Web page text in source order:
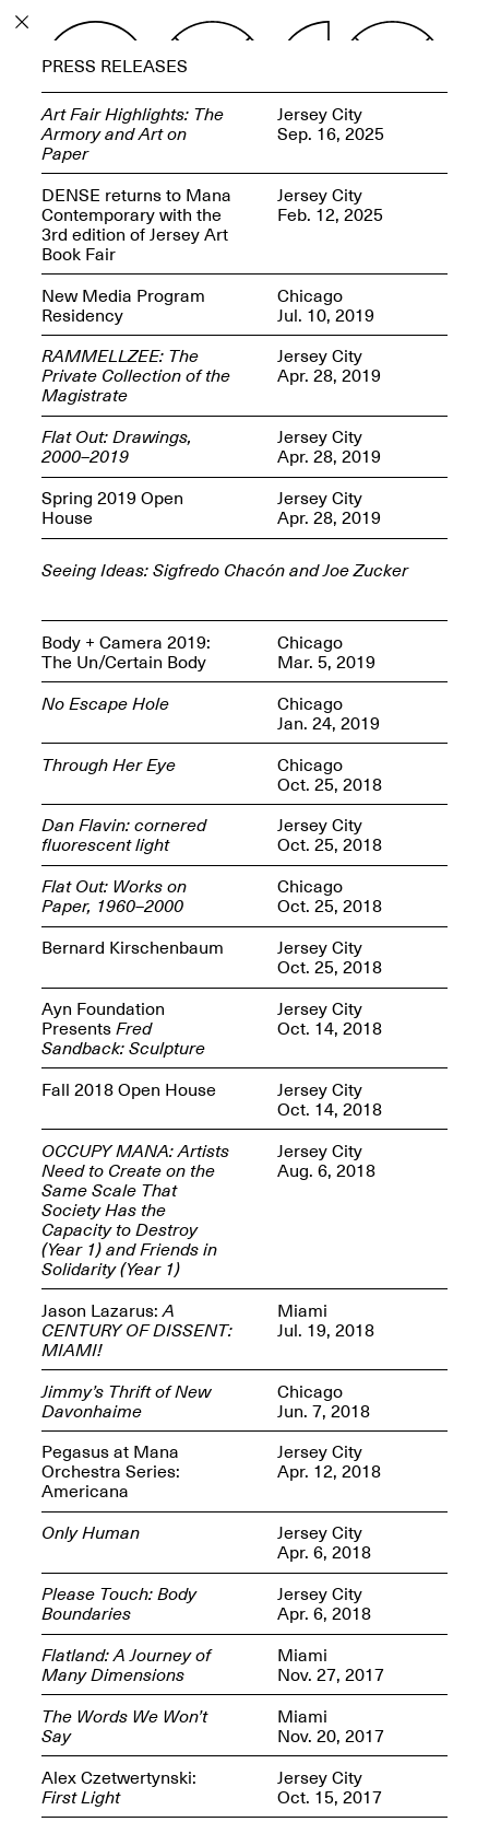
PROGRAM
OPEN BOOK(S):
Observations Rabbit Hole –
Workshop
Jun. 26, 2026, 12–5PM
Reflections: Portraits That
Define Community
May 20, 2026, 6–9PM
Spring Open Studios
May 17, 2026, 12–6PM
Jersey Art Book Fair
May 1–3, 2026
Open Book(s): Observations
Apr. 18, 2026, 5–7PM
ECHOES, HRÖNIRS –
Jusfis.
May 17–Aug. 28,
2026
OPEN BOOK(S):
Observations
Apr. 3–Sep. 1, 2026
Pierogi: Flat Files
Apr. 3–Sep. 1, 2026
OPEN CALL:
Reflections: Portraits
That Define
Community
May 20, 2026, 5–
May 17–Jun. 26, 2026
Spring Open Studios
Chicago 2026
Apr. 11, 2026, 12–
5PM
PRESS RELEASES
Art Fair Highlights: The
Armory and Art on
Paper
Jersey City
Sep. 16, 2025
DENSE returns to Mana
Contemporary with the
3rd edition of Jersey Art
Book Fair
Jersey City
Feb. 12, 2025
New Media Program
Residency
Chicago
Jul. 10, 2019
RAMMELLZEE: The
Private Collection of the
Magistrate
Jersey City
Apr. 28, 2019
Flat Out: Drawings,
2000–2019
Jersey City
Apr. 28, 2019
Spring 2019 Open
House
Jersey City
Apr. 28, 2019
Seeing Ideas: Sigfredo Chacón and Joe Zucker
Body + Camera 2019:
The Un/Certain Body
Chicago
Mar. 5, 2019
No Escape Hole
Chicago
Jan. 24, 2019
Through Her Eye
Chicago
Oct. 25, 2018
Dan Flavin: cornered
fluorescent light
Jersey City
Oct. 25, 2018
Flat Out: Works on
Paper, 1960–2000
Chicago
Oct. 25, 2018
Bernard Kirschenbaum
Jersey City
Oct. 25, 2018
Ayn Foundation
PresentsFred
Sandback: Sculpture
Jersey City
Oct. 14, 2018
Fall 2018 Open House Jersey City
Oct. 14, 2018
OCCUPY MANA: Artists
Need to Create on the
Same Scale That
Society Has the
Capacity to Destroy
(Year 1) and Friends in
Solidarity (Year 1)
Jersey City
Aug. 6, 2018
Jason Lazarus:A
CENTURY OF DISSENT:
MIAMI!
Miami
Jul. 19, 2018
Jimmy’s Thrift of New
Davonhaime
Chicago
Jun. 7, 2018
Pegasus at Mana
Orchestra Series:
Americana
Jersey City
Apr. 12, 2018
Only Human Jersey City
Apr. 6, 2018
Please Touch: Body
Boundaries
Jersey City
Apr. 6, 2018
Flatland: A Journey of
Many Dimensions
Miami
Nov. 27, 2017
The Words We Won’t
Say
Miami
Nov. 20, 2017
Alex Czetwertynski:
First Light
Jersey City
Oct. 15, 2017